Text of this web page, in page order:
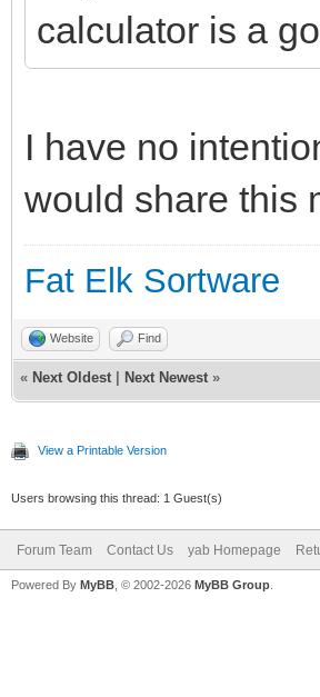
button
button
button
button
button
button
button
button
button
button
button
calculator is a
I have no
would share this
Fat Elk Sortware
Website Find
« Next Oldest Next Newest »
View a Printable Version
Users browsing this thread: 1 Guest(s)
Forum Team Contact Us yab Homepage
Powered By MyBB , © 2002-2026 MyBB Group